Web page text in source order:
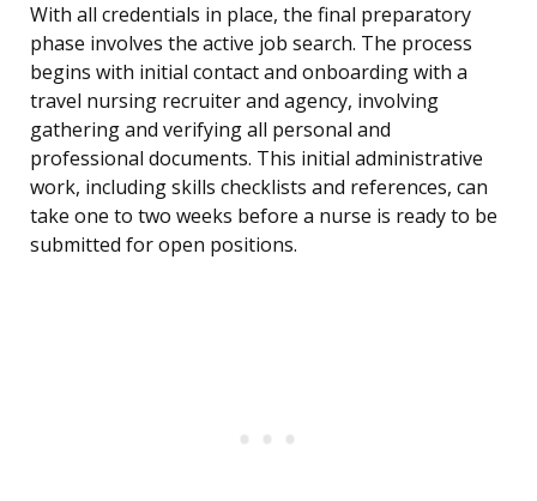
With all credentials in place, the final preparatory
phase involves the active job search. The process
begins with initial contact and onboarding with a
travel nursing recruiter and agency, involving
gathering and verifying all personal and
professional documents. This initial administrative
work, including skills checklists and references, can
take one to two weeks before a nurse is ready to be
submitted for open positions.